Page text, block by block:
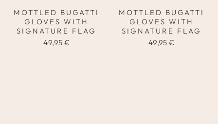
MOTTLED BUGATTI
GLOVES WITH
SIGNATURE FLAG
49,95 €
MOTTLED BUGATTI
GLOVES WITH
SIGNATURE FLAG
49,95 €